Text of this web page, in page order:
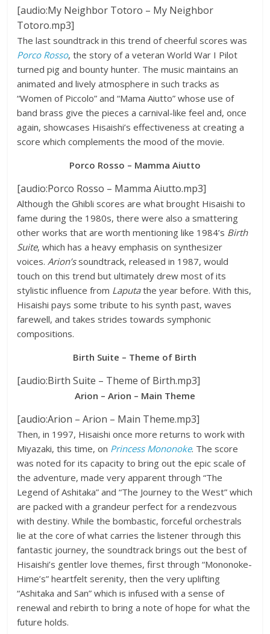
[audio:My Neighbor Totoro – My Neighbor
Totoro.mp3]
The last soundtrack in this trend of cheerful scores was
Porco Rosso, the story of a veteran World War I Pilot
turned pig and bounty hunter. The music maintains an
animated and lively atmosphere in such tracks as
“Women of Piccolo” and “Mama Aiutto” whose use of
band brass give the pieces a carnival-like feel and, once
again, showcases Hisaishi’s effectiveness at creating a
score which complements the mood of the movie.
Porco Rosso – Mamma Aiutto
[audio:Porco Rosso – Mamma Aiutto.mp3]
Although the Ghibli scores are what brought Hisaishi to
fame during the 1980s, there were also a smattering
other works that are worth mentioning like 1984’s Birth
Suite, which has a heavy emphasis on synthesizer
voices. Arion’ssoundtrack, released in 1987, would
touch on this trend but ultimately drew most of its
stylistic influence from Laputathe year before. With this,
Hisaishi pays some tribute to his synth past, waves
farewell, and takes strides towards symphonic
compositions.
Birth Suite – Theme of Birth
[audio:Birth Suite – Theme of Birth.mp3]
Arion – Arion – Main Theme
[audio:Arion – Arion – Main Theme.mp3]
Then, in 1997, Hisaishi once more returns to work with
Miyazaki, this time, on Princess Mononoke. The score
was noted for its capacity to bring out the epic scale of
the adventure, made very apparent through “The
Legend of Ashitaka” and “The Journey to the West” which
are packed with a grandeur perfect for a rendezvous
with destiny. While the bombastic, forceful orchestrals
lie at the core of what carries the listener through this
fantastic journey, the soundtrack brings out the best of
Hisaishi’s gentler love themes, first through “Mononoke-
Hime’s” heartfelt serenity, then the very uplifting
“Ashitaka and San” which is infused with a sense of
renewal and rebirth to bring a note of hope for what the
future holds.